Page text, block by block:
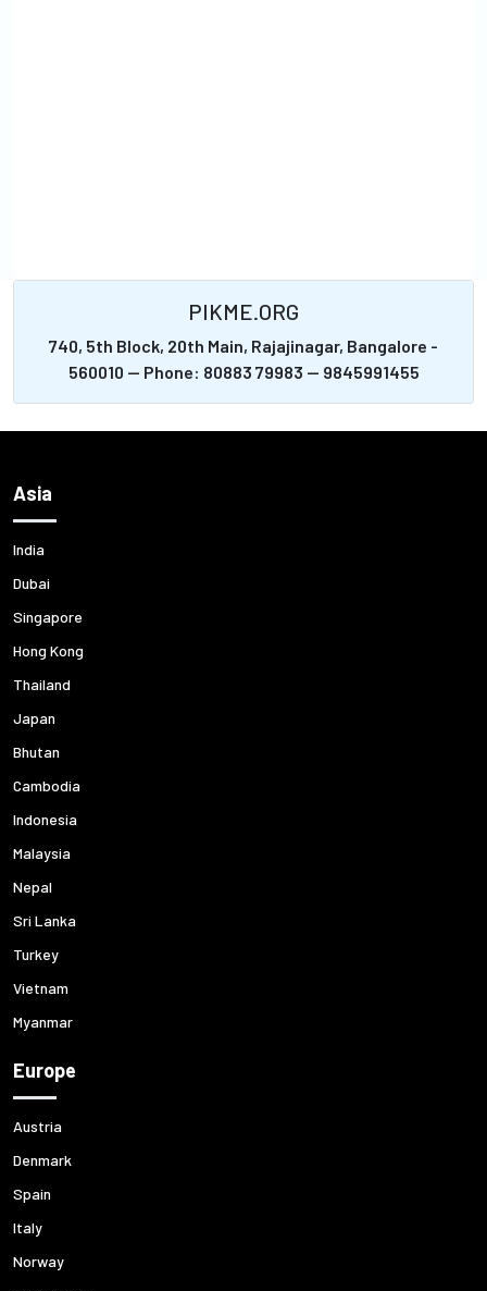
PIKME.ORG
740, 5th Block, 20th Main, Rajajinagar, Bangalore -
560010 -- Phone: 80883 79983 -- 9845991455
Asia
India
Dubai
Singapore
Hong Kong
Thailand
Japan
Bhutan
Cambodia
Indonesia
Malaysia
Nepal
Sri Lanka
Turkey
Vietnam
Myanmar
Europe
Austria
Denmark
Spain
Italy
Norway